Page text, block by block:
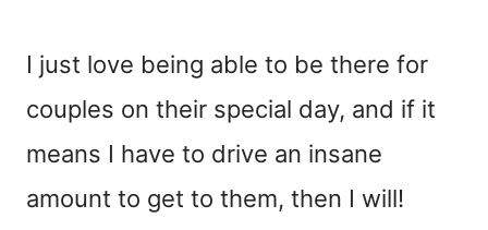
I just love being able to be there for
couples on their special day, and if it
means I have to drive an insane
amount to get to them, then I will!